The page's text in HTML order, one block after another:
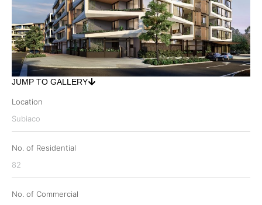
JUMP TO GALLERY
Location
Subiaco
No. of Residential
82
No. of Commercial